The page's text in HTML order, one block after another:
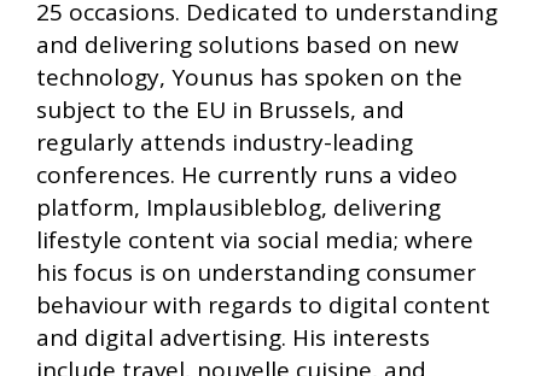
25 occasions. Dedicated to understanding
and delivering solutions based on new
technology, Younus has spoken on the
subject to the EU in Brussels, and
regularly attends industry-leading
conferences. He currently runs a video
platform, Implausibleblog, delivering
lifestyle content via social media; where
his focus is on understanding consumer
behaviour with regards to digital content
and digital advertising. His interests